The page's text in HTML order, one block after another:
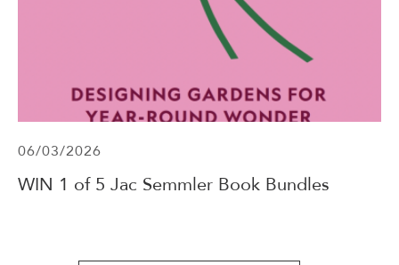
06/03/2026
WIN 1 of 5 Jac Semmler Book Bundles